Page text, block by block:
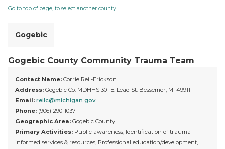
Go to top of page, to select another county.
Gogebic
Gogebic County Community Trauma Team
Contact Name: Corrie Reil-Erickson
Address: Gogebic Co. MDHHS 301 E. Lead St. Bessemer, MI 49911
Email: reilc@michigan.gov
Phone: (906) 290-1037
Geographic Area: Gogebic County
Primary Activities: Public awareness, Identification of trauma-
informed services & resources, Professional education/development,